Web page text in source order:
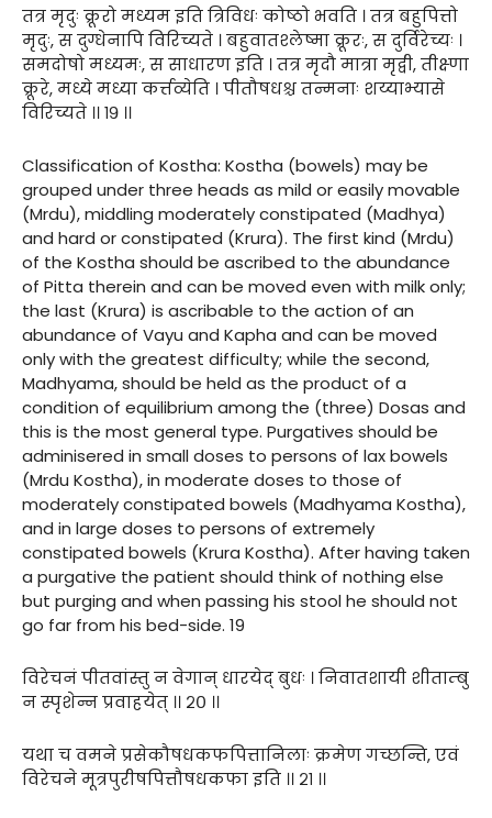
तत्र मृदुः क्रूरो मध्यम इति त्रिविधः कोष्ठो भवति । तत्र बहुपित्तो
मृदुः, स दुग्धेनापि विरिच्यते । बहुवातश्लेष्मा क्रूरः, स दुर्विरेच्यः ।
समदोषो मध्यमः, स साधारण इति । तत्र मृदौ मात्रा मृद्वी, तीक्ष्णा
क्रूरे, मध्ये मध्या कर्त्तव्येति । पीतौषधश्च तन्मनाः शय्याभ्यासे
विरिच्यते ।। १९ ।।
Classification of Kostha: Kostha (bowels) may be
grouped under three heads as mild or easily movable
(Mrdu), middling moderately constipated (Madhya)
and hard or constipated (Krura). The first kind (Mrdu)
of the Kostha should be ascribed to the abundance
of Pitta therein and can be moved even with milk only;
the last (Krura) is ascribable to the action of an
abundance of Vayu and Kapha and can be moved
only with the greatest difficulty; while the second,
Madhyama, should be held as the product of a
condition of equilibrium among the (three) Dosas and
this is the most general type. Purgatives should be
adminisered in small doses to persons of lax bowels
(Mrdu Kostha), in moderate doses to those of
moderately constipated bowels (Madhyama Kostha),
and in large doses to persons of extremely
constipated bowels (Krura Kostha). After having taken
a purgative the patient should think of nothing else
but purging and when passing his stool he should not
go far from his bed-side. 19
विरेचनं पीतवांस्तु न वेगान् धारयेद् बुधः । निवातशायी शीताम्बु
न स्पृशेन्न प्रवाहयेत् ।। २० ।।
यथा च वमने प्रसेकौषधकफपित्तानिलाः क्रमेण गच्छन्ति, एवं
विरेचने मूत्रपुरीषपित्तौषधकफा इति ।। २१ ।।